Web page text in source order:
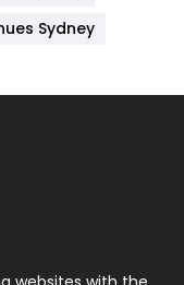
6
131
Sydney